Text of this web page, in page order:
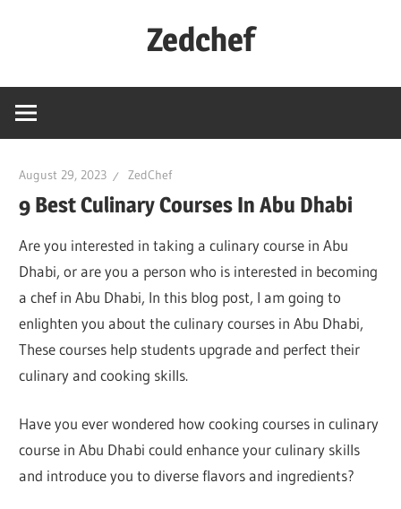
Zedchef
August 29, 2023 ZedChef
9 Best Culinary Courses In Abu Dhabi
Are you interested in taking a culinary course in Abu
Dhabi, or are you a person who is interested in becoming
a chef in Abu Dhabi, In this blog post, I am going to
enlighten you about the culinary courses in Abu Dhabi,
These courses help students upgrade and perfect their
culinary and cooking skills.
Have you ever wondered how cooking courses in culinary
course in Abu Dhabi could enhance your culinary skills
and introduce you to diverse flavors and ingredients?